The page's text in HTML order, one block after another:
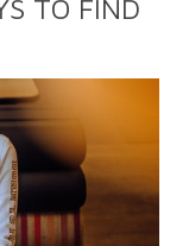
TO FIND